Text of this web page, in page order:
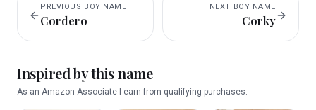
PREVIOUS BOY NAME
Cordero
NEXT BOY NAME
Corky
Inspired by this name
As an Amazon Associate I earn from qualifying purchases.